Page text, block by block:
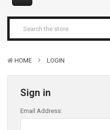
HOME LOGIN
Sign in
Email Address: